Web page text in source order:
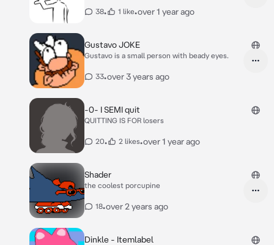
38• 1 like•over 1 year ago
Gustavo JOKE
Gustavo is a small person with beady eyes.
33•over 3 years ago
-0- I SEMI quit
QUITTING IS FOR losers
20• 2 likes•over 1 year ago
Shader
the coolest porcupine
18•over 2 years ago
Dinkle - Itemlabel